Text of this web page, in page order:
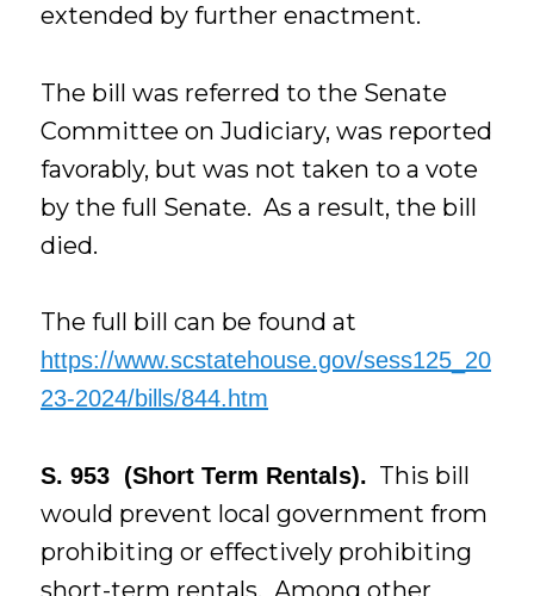
extended by further enactment.
The bill was referred to the Senate
Committee on Judiciary, was reported
favorably, but was not taken to a vote
by the full Senate. As a result, the bill
died.
The full bill can be found at
https://www.scstatehouse.gov/sess125_20
23-2024/bills/844.htm
S. 953 (Short Term Rentals). This bill
would prevent local government from
prohibiting or effectively prohibiting
short-term rentals. Among other